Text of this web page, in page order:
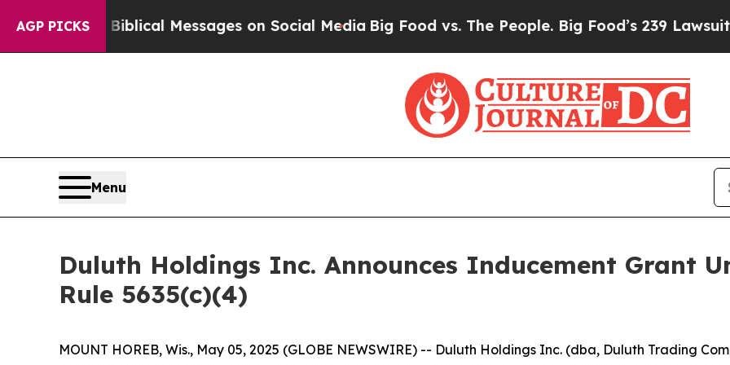
AGP PICKS
Cryptic Biblical Messages on Social MediaBig Food vs. The People. Big Food’s 239 Lawsuits
Menu
Duluth Holdings Inc. Announces Inducement Grant
Rule 5635(c)(4)
MOUNT HOREB, Wis., May 05, 2025 (GLOBE NEWSWIRE) -- Duluth Holdings Inc. (dba, Duluth Trading